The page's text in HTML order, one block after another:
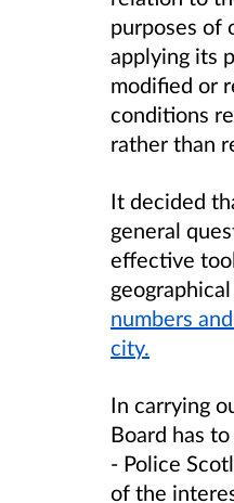
purposes of
applying its
modified or
conditions
rather than
It decided
general
effective
numbers
city.
In carrying
Board has
- Police
of the